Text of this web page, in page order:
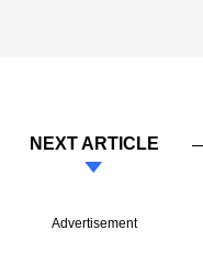
NEXT ARTICLE
Advertisement